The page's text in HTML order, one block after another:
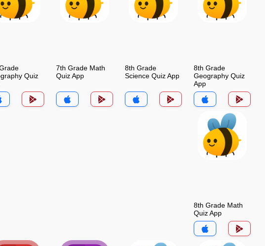
Quiz
7th Grade Math
Quiz App
8th Grade
Science Quiz App
8th Grade
Geography Quiz
App
8th Grade Math
Quiz App